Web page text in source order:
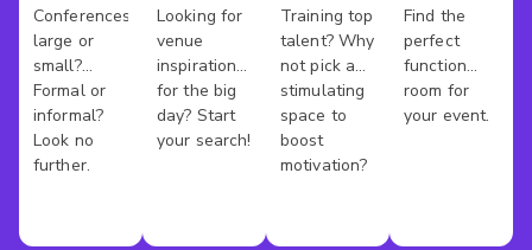
Conference
Venues
Conferences
large or
small?
Formal or
informal?
Look no
further.
Wedding
Venues
Looking for
venue
inspiration
for the big
day? Start
your search!
Training
Rooms
Training top
talent? Why
not pick a
stimulating
space to
boost
motivation?
Hire
Hong
Kong
Find the
perfect
function
room for
your event.